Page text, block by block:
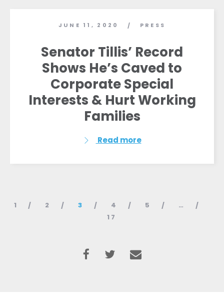
JUNE 11, 2020 / PRESS
Senator Tillis’ Record
Shows He’s Caved to
Corporate Special
Interests & Hurt Working
Families
Read more
1 2 3 4 5
…
17